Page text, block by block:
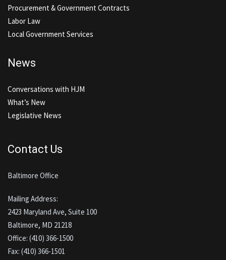
Procurement & Government Contracts
Labor Law
Local Government Services
News
Conversations with HJM
What’s New
Legislative News
Contact Us
Baltimore Office
Mailing Address:
2423 Maryland Ave, Suite 100
Baltimore, MD 21218
Office: (410) 366-1500
Fax: (410) 366-1501